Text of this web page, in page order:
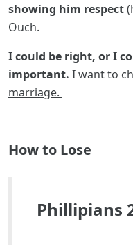
showing him respect
Ouch.
I could be right, or I
important. I want to
marriage.
How to Lose
Phillipians